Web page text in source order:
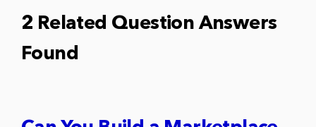
2 Related Question Answers
Found